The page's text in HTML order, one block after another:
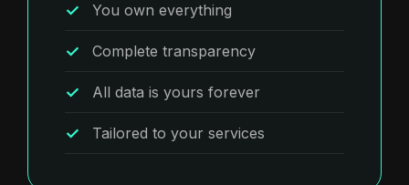
You own everything
Complete transparency
All data is yours forever
Tailored to your services